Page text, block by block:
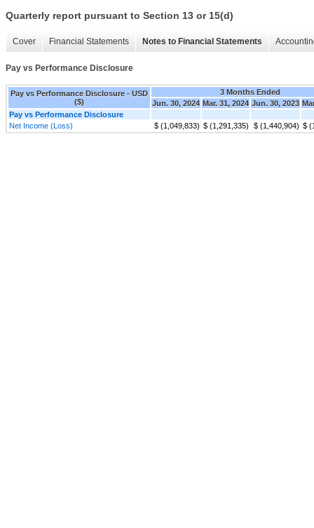
Quarterly report pursuant to Section 13 or 15(d)
Cover Financial Statements Notes to Financial Statements
Pay vs Performance Disclosure
Pay vs Performance Disclosure - USD
($)
3 Months Ended
Jun. 30, 2024 Mar. 31, 2024 Jun. 30, 2023
Pay vs Performance Disclosure
Net Income (Loss)
$ (1,049,833) $ (1,291,335) $ (1,440,904) $